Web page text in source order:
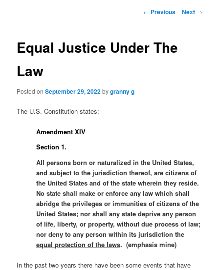
Post
← Previous Next →
Equal Justice Under The
Law
Posted onSeptember 29, 2022bygranny g
The U.S. Constitution states:
Amendment XIV
Section 1.
All persons born or naturalized in the United States,
and subject to the jurisdiction thereof, are citizens of
the United States and of the state wherein they reside.
No state shall make or enforce any law which shall
abridge the privileges or immunities of citizens of the
United States; nor shall any state deprive any person
of life, liberty, or property, without due process of law;
nor deny to any person within its jurisdiction the
equal protection of the laws. (emphasis mine)
In the past two years there have been some events that have